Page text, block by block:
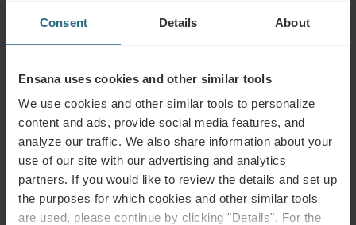
Consent Details About
Ensana uses cookies and other similar tools
We use cookies and other similar tools to personalize
content and ads, provide social media features, and
analyze our traffic. We also share information about your
use of our site with our advertising and analytics
partners. If you would like to review the details and set up
the purposes for which cookies and other similar tools
are used, please continue by clicking "Details". For the
while others are better used with suction-cup, pen-like or
Advisable for:
Musculoskeletal diseases, orthopaedic and accident
rehabilitation, neurological diseases, vascular problems in limbs